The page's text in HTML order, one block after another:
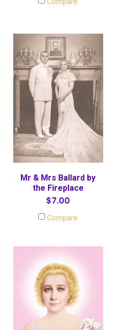
Mr & Mrs Ballard by
the Fireplace
$7.00
Compare